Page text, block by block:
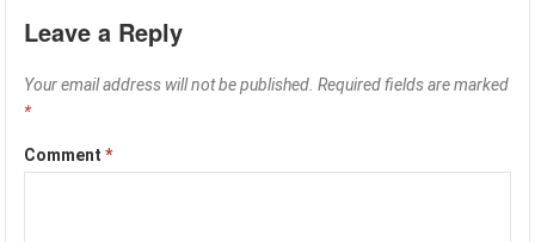
Leave a Reply
Your email address will not be published. Required fields are marked
*
Comment*